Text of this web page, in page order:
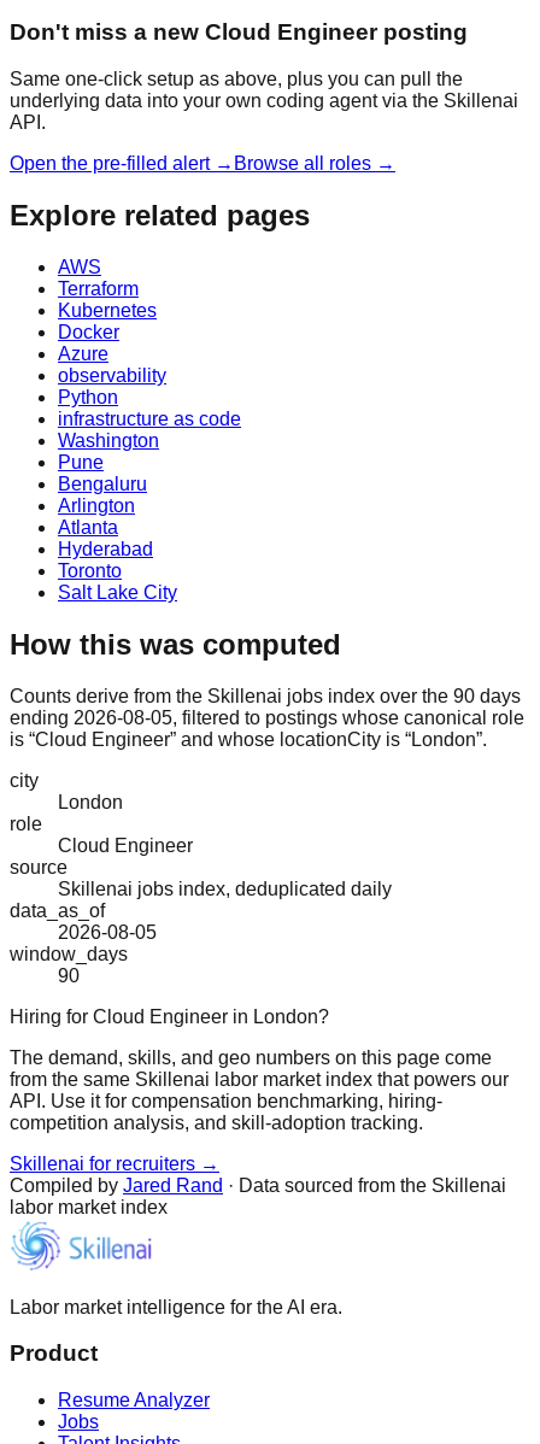
Don't miss a new Cloud Engineer posting
Same one-click setup as above, plus you can pull the
underlying data into your own coding agent via the Skillenai
API.
Open the pre-filled alert → Browse all roles →
Explore related pages
AWS
Terraform
Kubernetes
Docker
Azure
observability
Python
infrastructure as code
Washington
Pune
Bengaluru
Arlington
Atlanta
Hyderabad
Toronto
Salt Lake City
How this was computed
Counts derive from the Skillenai jobs index over the 90 days
ending 2026-08-05, filtered to postings whose canonical role
is “Cloud Engineer” and whose locationCity is “London”.
city
London
role
Cloud Engineer
source
Skillenai jobs index, deduplicated daily
data_as_of
2026-08-05
window_days
90
Hiring for Cloud Engineer in London?
The demand, skills, and geo numbers on this page come
from the same Skillenai labor market index that powers our
API. Use it for compensation benchmarking, hiring-
competition analysis, and skill-adoption tracking.
Skillenai for recruiters →
Compiled by Jared Rand · Data sourced from the Skillenai
labor market index
Labor market intelligence for the AI era.
Product
Resume Analyzer
Jobs